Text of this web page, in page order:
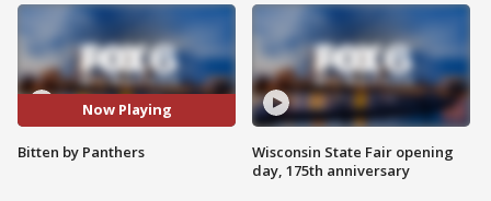
Now Playing
Bitten by Panthers
Wisconsin State Fair opening
day, 175th anniversary